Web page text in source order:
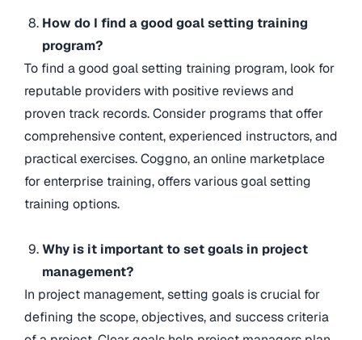
How do I find a good goal setting training
program?
To find a good goal setting training program, look for
reputable providers with positive reviews and
proven track records. Consider programs that offer
comprehensive content, experienced instructors, and
practical exercises. Coggno, an online marketplace
for enterprise training, offers various goal setting
training options.
Why is it important to set goals in project
management?
In project management, setting goals is crucial for
defining the scope, objectives, and success criteria